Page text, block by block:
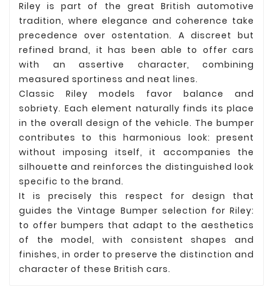
Riley is part of the great British automotive
tradition, where elegance and coherence take
precedence over ostentation. A discreet but
refined brand, it has been able to offer cars
with an assertive character, combining
measured sportiness and neat lines.
Classic Riley models favor balance and
sobriety. Each element naturally finds its place
in the overall design of the vehicle. The bumper
contributes to this harmonious look: present
without imposing itself, it accompanies the
silhouette and reinforces the distinguished look
specific to the brand.
It is precisely this respect for design that
guides the Vintage Bumper selection for Riley:
to offer bumpers that adapt to the aesthetics
of the model, with consistent shapes and
finishes, in order to preserve the distinction and
character of these British cars.